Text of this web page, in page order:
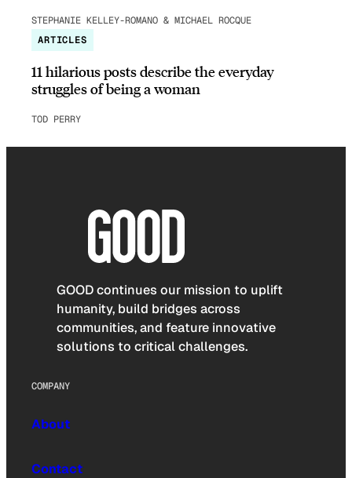
STEPHANIE KELLEY-ROMANO & MICHAEL ROCQUE
ARTICLES
11 hilarious posts describe the everyday
struggles of being a woman
TOD PERRY
GOOD continues our mission to uplift
humanity, build bridges across
communities, and feature innovative
solutions to critical challenges.
COMPANY
About
Contact